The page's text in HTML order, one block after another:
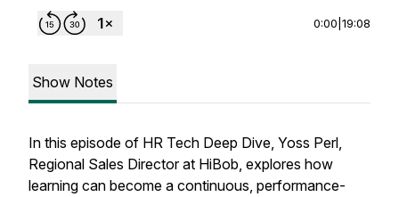
0:00 19:08
Show Notes
In this episode of HR Tech Deep Dive, Yoss Perl,
Regional Sales Director at HiBob, explores how
learning can become a continuous, performance-